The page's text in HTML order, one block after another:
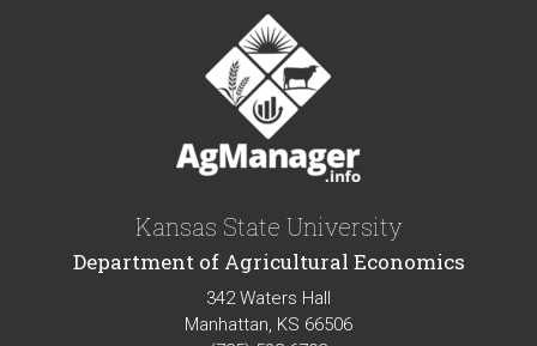
Kansas State University
Department of Agricultural Economics
342 Waters Hall
Manhattan, KS 66506